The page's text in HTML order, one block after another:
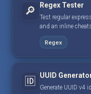
🔎 Regex Tester
Test regular
and an inline
Regex
🆔 UUID
Generate UUID v4